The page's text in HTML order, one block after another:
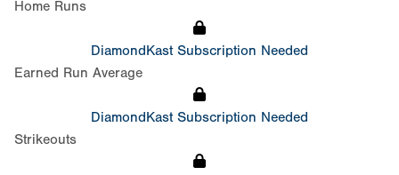
Home Runs
DiamondKast Subscription Needed
Earned Run Average
DiamondKast Subscription Needed
Strikeouts